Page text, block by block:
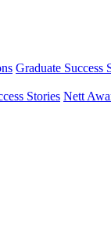
Graduate Success
Stories Nett